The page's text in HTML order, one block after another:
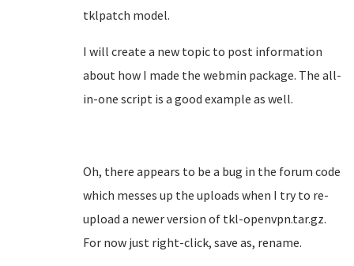
tklpatch model.
I will create a new topic to post information
about how I made the webmin package. The all-
in-one script is a good example as well.
Oh, there appears to be a bug in the forum code
which messes up the uploads when I try to re-
upload a newer version of tkl-openvpn.tar.gz.
For now just right-click, save as, rename.